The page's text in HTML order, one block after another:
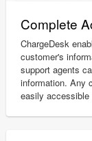
Complete
ChargeDesk
customer's
support agents
information. Any
easily accessible